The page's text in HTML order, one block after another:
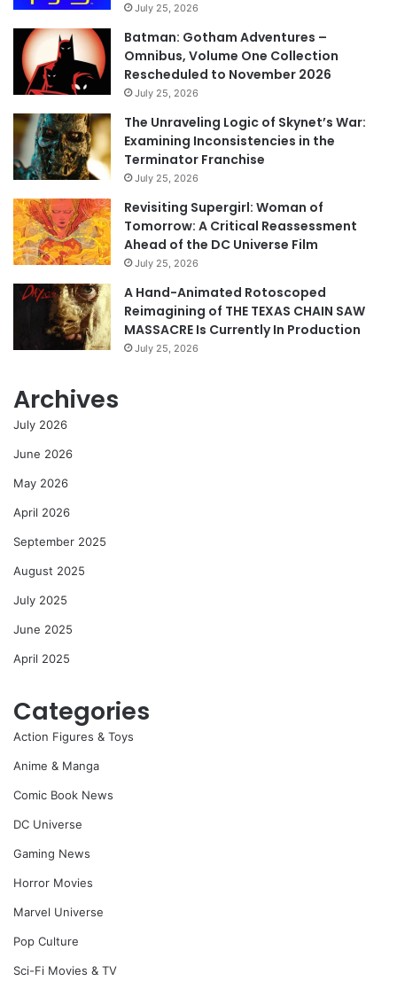
July 25, 2026
Batman: Gotham Adventures –
Omnibus, Volume One Collection
Rescheduled to November 2026
July 25, 2026
The Unraveling Logic of Skynet’s War:
Examining Inconsistencies in the
Terminator Franchise
July 25, 2026
Revisiting Supergirl: Woman of
Tomorrow: A Critical Reassessment
Ahead of the DC Universe Film
July 25, 2026
A Hand-Animated Rotoscoped
Reimagining of THE TEXAS CHAIN SAW
MASSACRE Is Currently In Production
July 25, 2026
Archives
July 2026
June 2026
May 2026
April 2026
September 2025
August 2025
July 2025
June 2025
April 2025
Categories
Action Figures & Toys
Anime & Manga
Comic Book News
DC Universe
Gaming News
Horror Movies
Marvel Universe
Pop Culture
Sci-Fi Movies & TV